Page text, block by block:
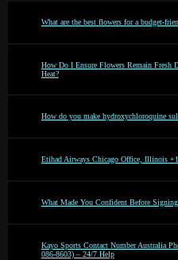
What are the best flowers for a budget-
How Do I Ensure Flowers Remain Fresh
Heat?
How do you make hydroxychloroquine
Etihad Airways Chicago Office, Illinois
What Made You Confident Before Signing
Kayo Sports Contact Number Australia
086-8603) – 24/7 Help